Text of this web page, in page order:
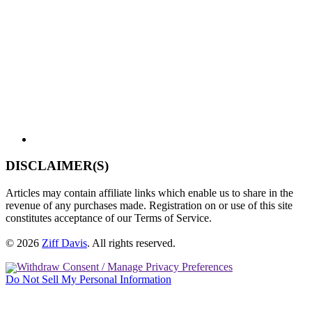
DISCLAIMER(S)
Articles may contain affiliate links which enable us to share in the
revenue of any purchases made. Registration on or use of this site
constitutes acceptance of our Terms of Service.
© 2026 Ziff Davis. All rights reserved.
Withdraw Consent / Manage Privacy Preferences
Do Not Sell My Personal Information